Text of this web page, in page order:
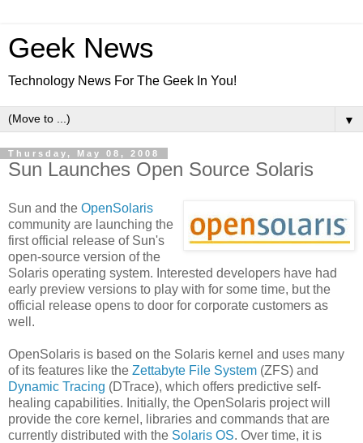
Geek News
Technology News For The Geek In You!
▼
Thursday, May 08, 2008
Sun Launches Open Source Solaris
Sun and the OpenSolaris
community are launching the
first official release of Sun's
open-source version of the
Solaris operating system. Interested developers have had
early preview versions to play with for some time, but the
official release opens to door for corporate customers as
well.
OpenSolaris is based on the Solaris kernel and uses many
of its features like the Zettabyte File System (ZFS) and
Dynamic Tracing (DTrace), which offers predictive self-
healing capabilities. Initially, the OpenSolaris project will
provide the core kernel, libraries and commands that are
currently distributed with the Solaris OS. Over time, it is